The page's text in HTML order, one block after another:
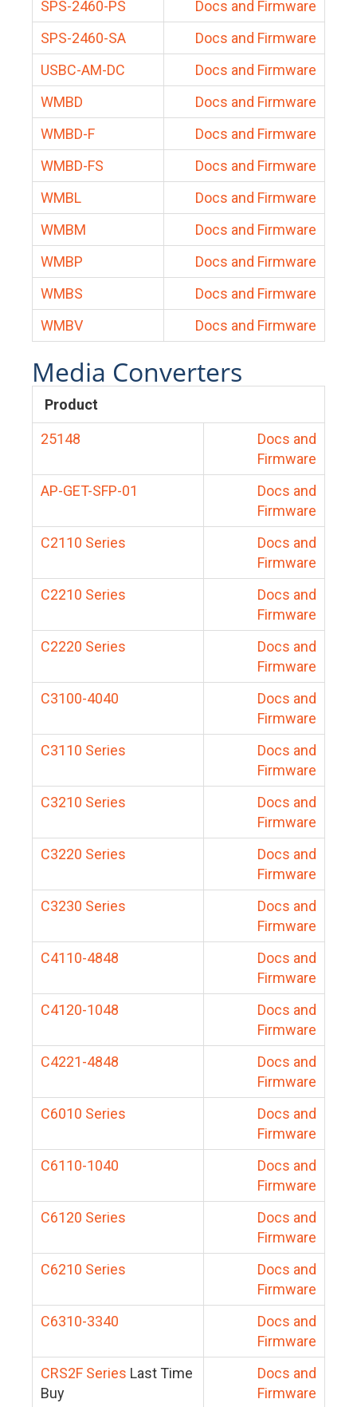
SPS-2460-PS
Docs and Firmware
SPS-2460-SA
Docs and Firmware
USBC-AM-DC
Docs and Firmware
WMBD
Docs and Firmware
WMBD-F
Docs and Firmware
WMBD-FS
Docs and Firmware
WMBL
Docs and Firmware
WMBM
Docs and Firmware
WMBP
Docs and Firmware
WMBS
Docs and Firmware
WMBV
Docs and Firmware
Media Converters
Product
25148
Docs and
Firmware
AP-GET-SFP-01
Docs and
Firmware
C2110 Series
Docs and
Firmware
C2210 Series
Docs and
Firmware
C2220 Series
Docs and
Firmware
C3100-4040
Docs and
Firmware
C3110 Series
Docs and
Firmware
C3210 Series
Docs and
Firmware
C3220 Series
Docs and
Firmware
C3230 Series
Docs and
Firmware
C4110-4848
Docs and
Firmware
C4120-1048
Docs and
Firmware
C4221-4848
Docs and
Firmware
C6010 Series
Docs and
Firmware
C6110-1040
Docs and
Firmware
C6120 Series
Docs and
Firmware
C6210 Series
Docs and
Firmware
C6310-3340
Docs and
Firmware
CRS2F Series Last Time
Buy
Docs and
Firmware